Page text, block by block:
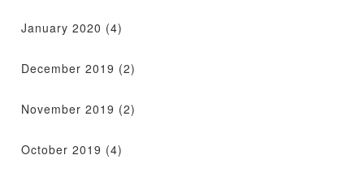
January 2020 (4)
December 2019 (2)
November 2019 (2)
October 2019 (4)